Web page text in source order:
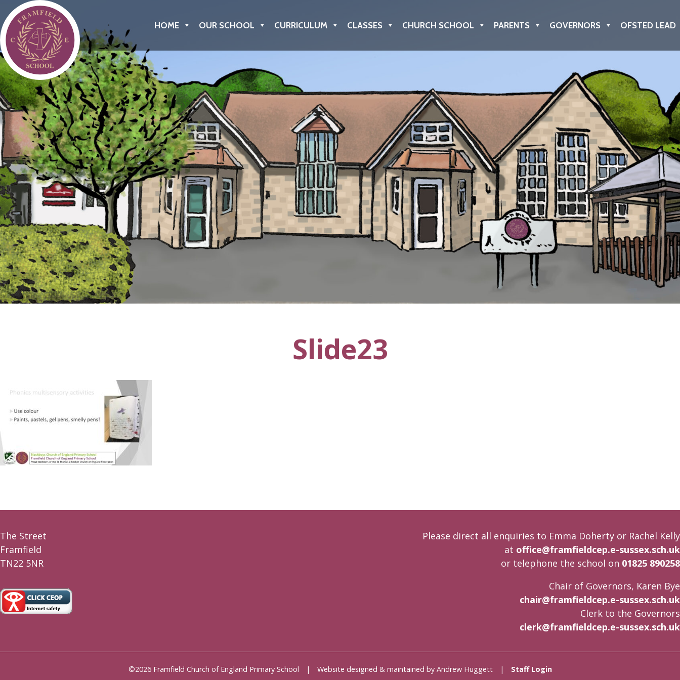
Framfield C of E Primary School
HOME OUR SCHOOL CURRICULUM CLASSES CHURCH SCHOOL PARENTS GOVERNORS OFSTED LEAD
Slide23
The Street
Framfield
TN22 5NR
Please direct all enquiries to Emma Doherty or Rachel Kelly
at office@framfieldcep.e-sussex.sch.uk
or telephone the school on 01825 890258
Chair of Governors, Karen Bye
chair@framfieldcep.e-sussex.sch.uk
Clerk to the Governors
clerk@framfieldcep.e-sussex.sch.uk
©2026 Framfield Church of England Primary School | Website designed & maintained by Andrew Huggett | Staff Login